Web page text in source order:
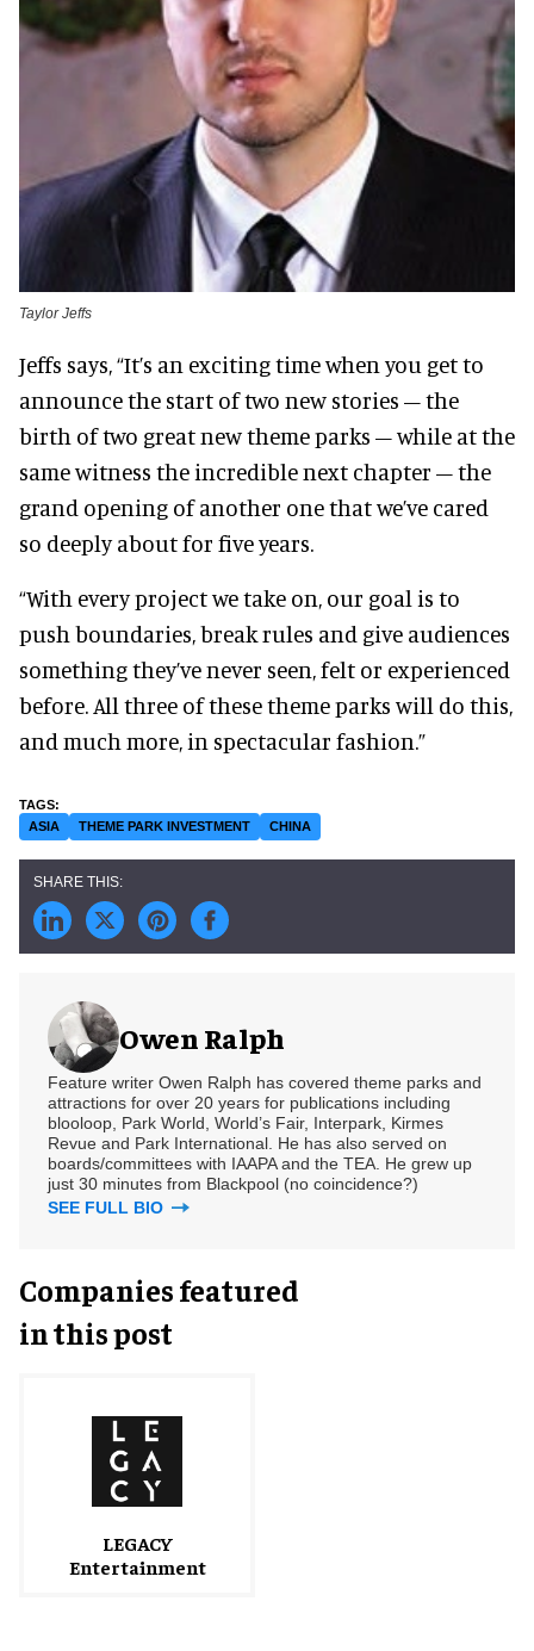
Taylor Jeffs
Jeffs says, “It’s an exciting time when you get to
announce the start of two new stories – the
birth of two great new theme parks – while at the
same witness the incredible next chapter – the
grand opening of another one that we’ve cared
so deeply about for five years.
“With every project we take on, our goal is to
push boundaries, break rules and give audiences
something they’ve never seen, felt or experienced
before. All three of these theme parks will do this,
and much more, in spectacular fashion.”
ASIA THEME PARK INVESTMENT CHINA
Owen Ralph
Feature writer Owen Ralph has covered theme parks and
attractions for over 20 years for publications including
blooloop, Park World, World’s Fair, Interpark, Kirmes
Revue and Park International. He has also served on
boards/committees with IAAPA and the TEA. He grew up
just 30 minutes from Blackpool (no coincidence?)
SEE FULL BIO
Companies featured
in this post
LEGACY
Entertainment